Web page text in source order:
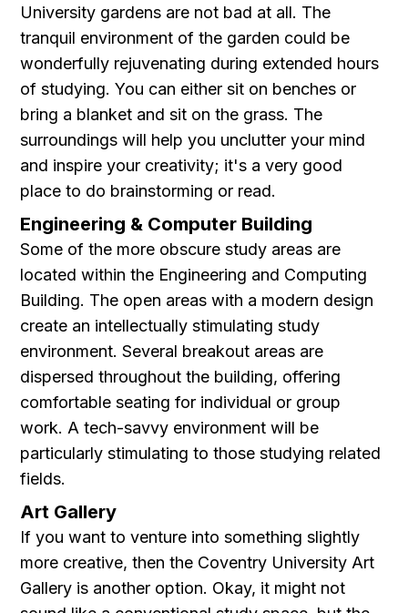
University gardens are not bad at all. The
tranquil environment of the garden could be
wonderfully rejuvenating during extended hours
of studying. You can either sit on benches or
bring a blanket and sit on the grass. The
surroundings will help you unclutter your mind
and inspire your creativity; it's a very good
place to do brainstorming or read.
Engineering & Computer Building
Some of the more obscure study areas are
located within the Engineering and Computing
Building. The open areas with a modern design
create an intellectually stimulating study
environment. Several breakout areas are
dispersed throughout the building, offering
comfortable seating for individual or group
work. A tech-savvy environment will be
particularly stimulating to those studying related
fields.
Art Gallery
If you want to venture into something slightly
more creative, then the Coventry University Art
Gallery is another option. Okay, it might not